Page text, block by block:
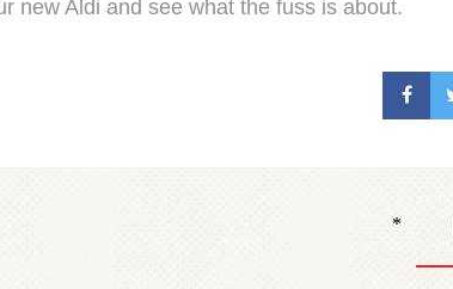
new Aldi and see what the fuss is about.
*